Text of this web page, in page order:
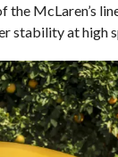
the McLaren’s
stability at high